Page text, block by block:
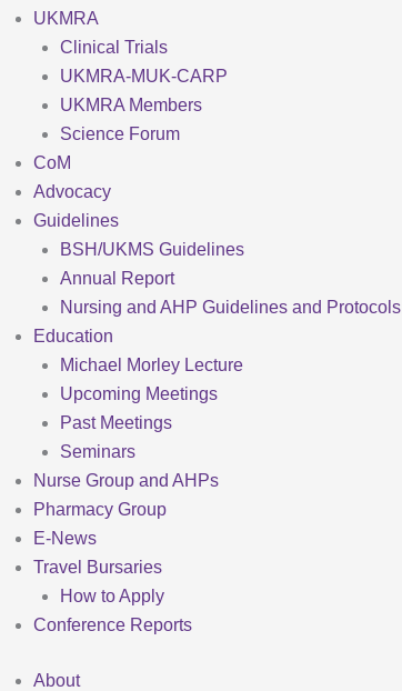
UKMRA
Clinical Trials
UKMRA-MUK-CARP
UKMRA Members
Science Forum
CoM
Advocacy
Guidelines
BSH/UKMS Guidelines
Annual Report
Nursing and AHP Guidelines and Protocols
Education
Michael Morley Lecture
Upcoming Meetings
Past Meetings
Seminars
Nurse Group and AHPs
Pharmacy Group
E-News
Travel Bursaries
How to Apply
Conference Reports
About